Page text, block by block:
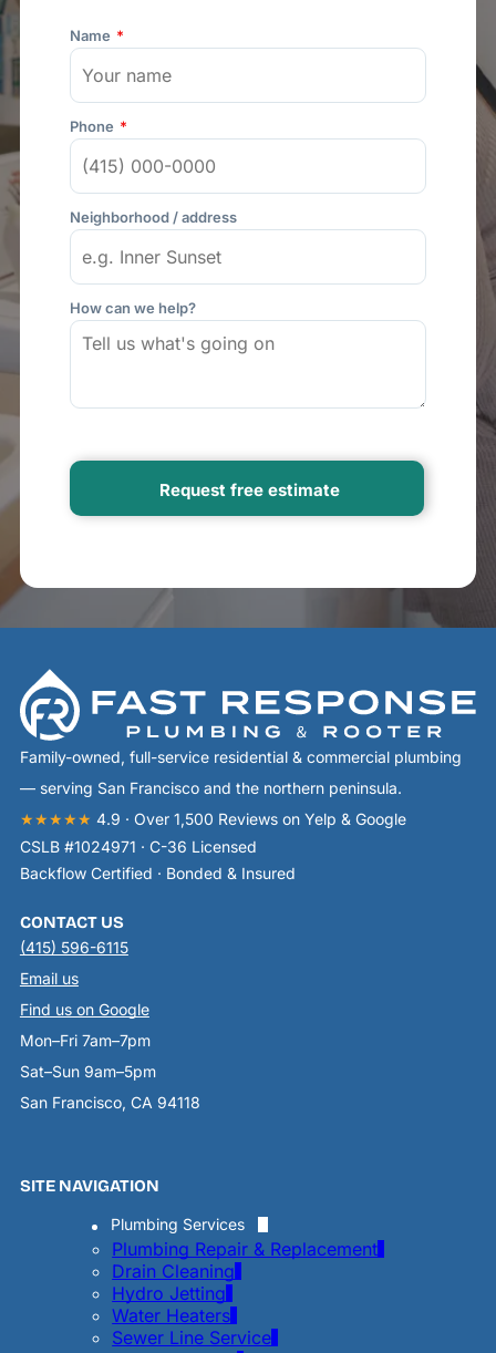
Name
Phone
Neighborhood / address
How can we help?
Family-owned, full-service residential & commercial plumbing
— serving San Francisco and the northern peninsula.
★★★★★ 4.9 · Over 1,500 Reviews on Yelp & Google
CSLB #1024971 · C-36 Licensed
Backflow Certified · Bonded & Insured
CONTACT US
(415) 596-6115
Email us
Find us on Google
Mon–Fri 7am–7pm
Sat–Sun 9am–5pm
San Francisco, CA 94118
SITE NAVIGATION
Plumbing Services
Plumbing Repair & Replacement
Drain Cleaning
Hydro Jetting
Water Heaters
Sewer Line Service